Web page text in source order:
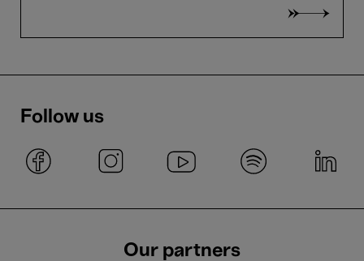
Follow us
Our partners